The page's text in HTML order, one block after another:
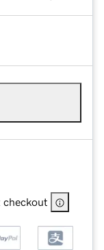
checkout